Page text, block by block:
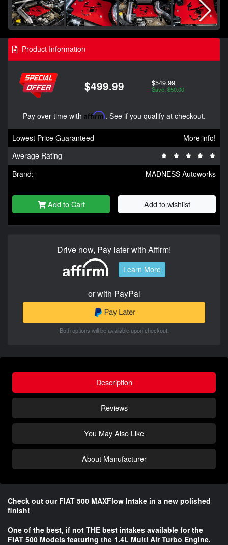
Product Information
$499.99 $549.99
Save: $50.00
Pay over time with Affirm. See if you qualify at checkout.
Lowest Price Guaranteed
More info!
Average Rating
Brand:
MADNESS Autoworks
Add to Cart Add to wishlist
Drive now, Pay later with Affirm!
Learn More
or with PayPal
Both options will be available upon checkout.
Description
Reviews
You May Also Like
About Manufacturer
Check out our FIAT 500 MAXFlow Intake in a new polished
finish!
One of the best, if not THE best intakes available for the
FIAT 500 Models featuring the 1.4L Multi Air Turbo Engine.